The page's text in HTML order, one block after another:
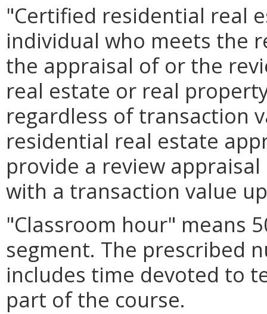
"Certified residential real
individual who meets the
the appraisal of or the
real estate or real
regardless of transaction
residential real estate
provide a review
with a transaction value
"Classroom hour" means
segment. The prescribed
includes time devoted to
part of the course.